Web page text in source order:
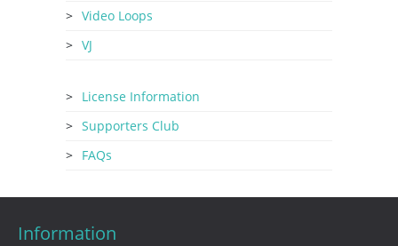
Video Loops
VJ
License Information
Supporters Club
FAQs
Information